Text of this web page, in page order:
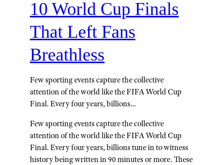
10 World Cup Finals
That Left Fans
Breathless
Few sporting events capture the collective
attention of the world like the FIFA World Cup
Final. Every four years, billions…
Few sporting events capture the collective
attention of the world like the FIFA World Cup
Final. Every four years, billions tune in to witness
history being written in 90 minutes or more. These